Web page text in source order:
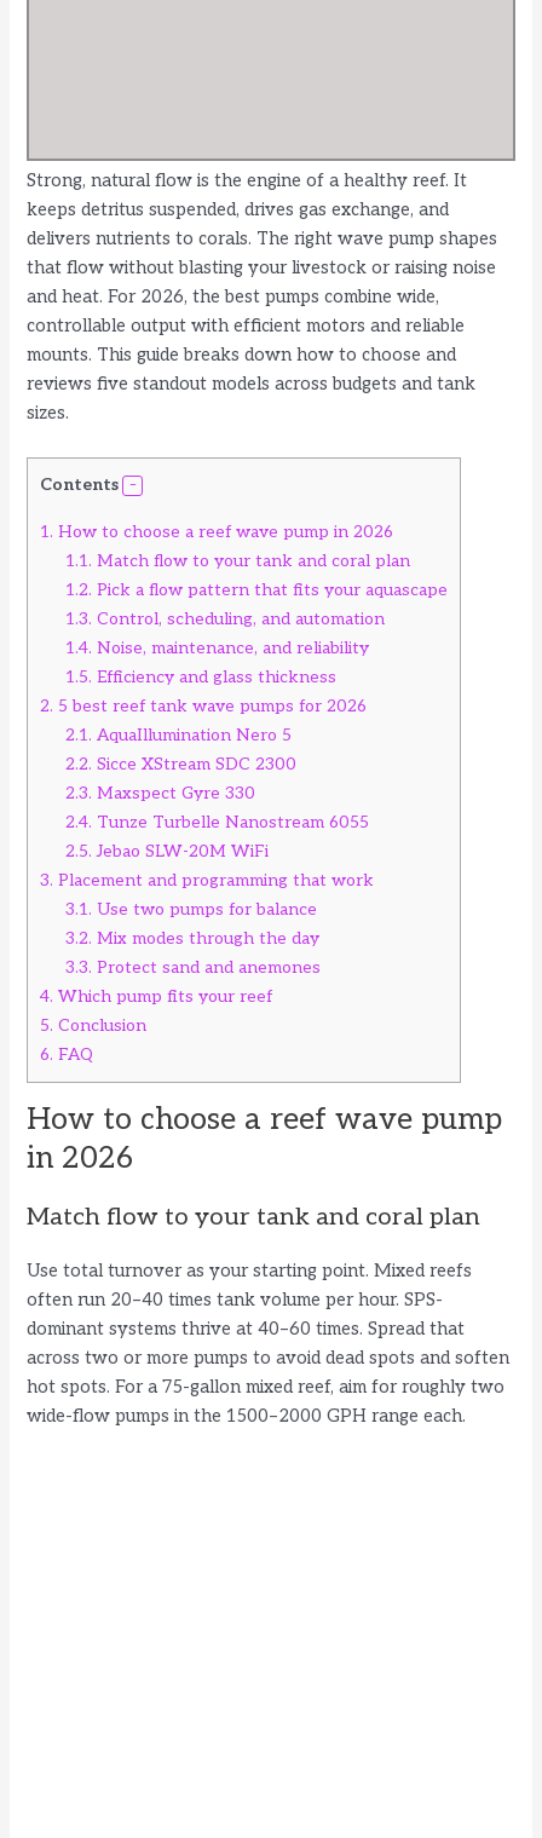
Strong, natural flow is the engine of a healthy reef. It
keeps detritus suspended, drives gas exchange, and
delivers nutrients to corals. The right wave pump shapes
that flow without blasting your livestock or raising noise
and heat. For 2026, the best pumps combine wide,
controllable output with efficient motors and reliable
mounts. This guide breaks down how to choose and
reviews five standout models across budgets and tank
sizes.
Contents
1. How to choose a reef wave pump in 2026
1.1. Match flow to your tank and coral plan
1.2. Pick a flow pattern that fits your aquascape
1.3. Control, scheduling, and automation
1.4. Noise, maintenance, and reliability
1.5. Efficiency and glass thickness
2. 5 best reef tank wave pumps for 2026
2.1. AquaIllumination Nero 5
2.2. Sicce XStream SDC 2300
2.3. Maxspect Gyre 330
2.4. Tunze Turbelle Nanostream 6055
2.5. Jebao SLW-20M WiFi
3. Placement and programming that work
3.1. Use two pumps for balance
3.2. Mix modes through the day
3.3. Protect sand and anemones
4. Which pump fits your reef
5. Conclusion
6. FAQ
How to choose a reef wave pump
in 2026
Match flow to your tank and coral plan
Use total turnover as your starting point. Mixed reefs
often run 20–40 times tank volume per hour. SPS-
dominant systems thrive at 40–60 times. Spread that
across two or more pumps to avoid dead spots and soften
hot spots. For a 75-gallon mixed reef, aim for roughly two
wide-flow pumps in the 1500–2000 GPH range each.